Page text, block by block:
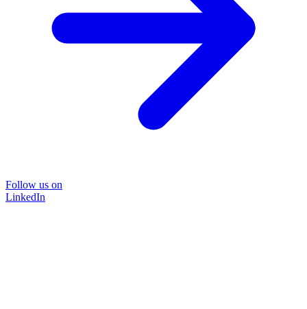
Follow us on
LinkedIn